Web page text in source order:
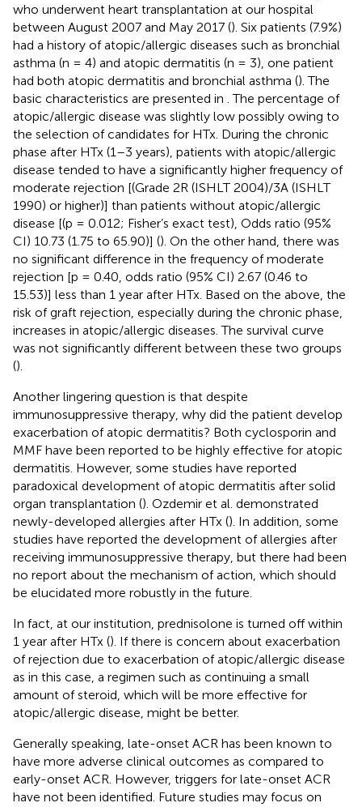
who underwent heart transplantation at our hospital
between August 2007 and May 2017 (). Six patients (7.9%)
had a history of atopic/allergic diseases such as bronchial
asthma (n = 4) and atopic dermatitis (n = 3), one patient
had both atopic dermatitis and bronchial asthma (). The
basic characteristics are presented in . The percentage of
atopic/allergic disease was slightly low possibly owing to
the selection of candidates for HTx. During the chronic
phase after HTx (1–3 years), patients with atopic/allergic
disease tended to have a significantly higher frequency of
moderate rejection [(Grade 2R (ISHLT 2004)/3A (ISHLT
1990) or higher)] than patients without atopic/allergic
disease [(p = 0.012; Fisher’s exact test), Odds ratio (95%
CI) 10.73 (1.75 to 65.90)] (). On the other hand, there was
no significant difference in the frequency of moderate
rejection [p = 0.40, odds ratio (95% CI) 2.67 (0.46 to
15.53)] less than 1 year after HTx. Based on the above, the
risk of graft rejection, especially during the chronic phase,
increases in atopic/allergic diseases. The survival curve
was not significantly different between these two groups
().
Another lingering question is that despite
immunosuppressive therapy, why did the patient develop
exacerbation of atopic dermatitis? Both cyclosporin and
MMF have been reported to be highly effective for atopic
dermatitis. However, some studies have reported
paradoxical development of atopic dermatitis after solid
organ transplantation (). Ozdemir et al. demonstrated
newly-developed allergies after HTx (). In addition, some
studies have reported the development of allergies after
receiving immunosuppressive therapy, but there had been
no report about the mechanism of action, which should
be elucidated more robustly in the future.
In fact, at our institution, prednisolone is turned off within
1 year after HTx (). If there is concern about exacerbation
of rejection due to exacerbation of atopic/allergic disease
as in this case, a regimen such as continuing a small
amount of steroid, which will be more effective for
atopic/allergic disease, might be better.
Generally speaking, late-onset ACR has been known to
have more adverse clinical outcomes as compared to
early-onset ACR. However, triggers for late-onset ACR
have not been identified. Future studies may focus on